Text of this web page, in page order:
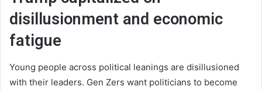
disillusionment and economic
fatigue
Young people across political leanings are disillusioned
with their leaders. Gen Zers want politicians to become